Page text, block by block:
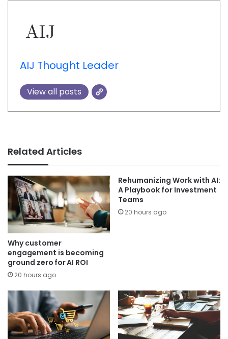
AIJ Thought Leader
View all posts
Related Articles
Why customer
engagement is becoming
ground zero for AI ROI
20 hours ago
Rehumanizing Work with AI:
A Playbook for Investment
Teams
20 hours ago